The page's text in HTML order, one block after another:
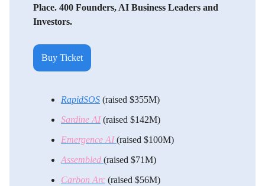
Place. 400 Founders, AI Business Leaders and
Investors.
Buy Ticket
RapidSOS (raised $355M)
Sardine AI(raised $142M)
Emergence AI(raised $100M)
Assembled (raised $71M)
Carbon Arc (raised $56M)